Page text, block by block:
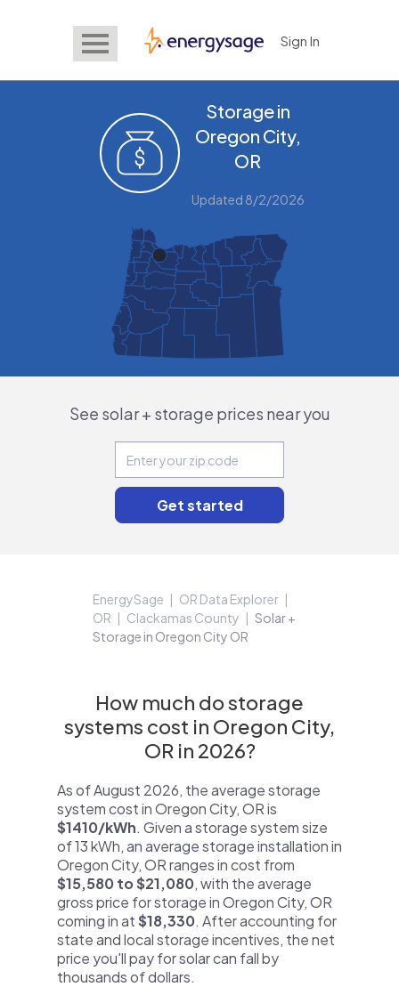
EnergySage Sign In
Storage in
Oregon City,
OR
Updated 8/2/2026
See solar + storage prices near you
EnergySage
OR Data Explorer
OR
Clackamas County
Solar +
Storage in Oregon City OR
How much do storage
systems cost in Oregon City,
OR in 2026?
As of August 2026, the average storage
system cost in Oregon City, OR is
$1410/kWh. Given a storage system size
of 13 kWh, an average storage installation in
Oregon City, OR ranges in cost from
$15,580 to $21,080, with the average
gross price for storage in Oregon City, OR
coming in at$18,330. After accounting for
state and local storage incentives, the net
price you'll pay for solar can fall by
thousands of dollars.